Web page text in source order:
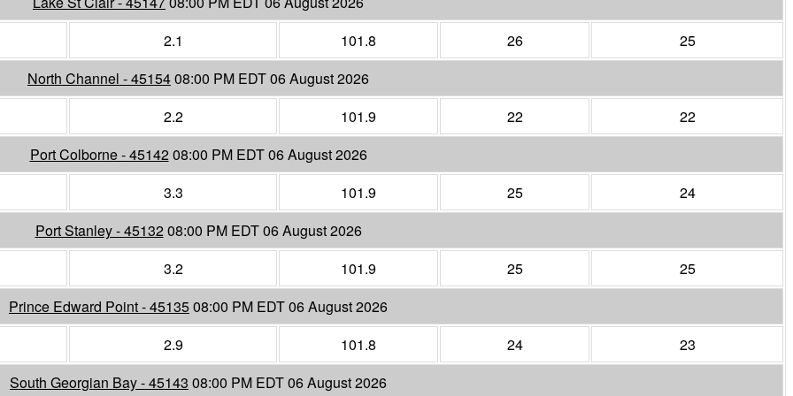
2.1
101.8 26
25
North Channel - 4515408:00 PM EDT 06 August 2026
2.2
101.9 22
22
Port Colborne - 4514208:00 PM EDT 06 August 2026
3.3
101.9 25
24
Port Stanley - 4513208:00 PM EDT 06 August 2026
3.2
101.9 25
25
Prince Edward Point - 4513508:00 PM EDT 06 August 2026
2.9
101.8 24
23
South Georgian Bay - 45143 08:00 PM EDT 06 August 2026